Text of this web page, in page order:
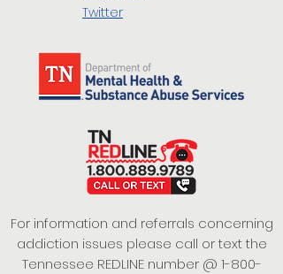
Twitter
For information and referrals concerning
addiction issues please call or text the
Tennessee REDLINE number @ 1-800-